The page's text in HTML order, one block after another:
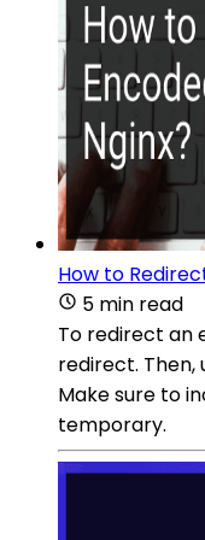
How to
5 min read
To redirect an
redirect.
Make sure to
temporary.